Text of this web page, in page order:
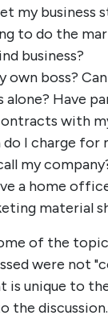
my business
to do the
business?
own boss?
alone? Have
with
I charge for
my
a home
material
of the
were not
is unique to
the discussion.